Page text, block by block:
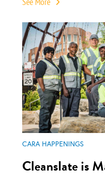
CARA HAPPENINGS
Cleanslate is